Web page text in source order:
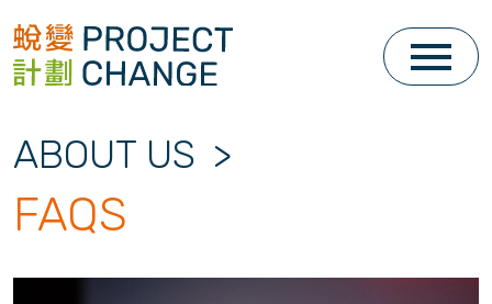
Skip
to
ABOUT US >
FAQS